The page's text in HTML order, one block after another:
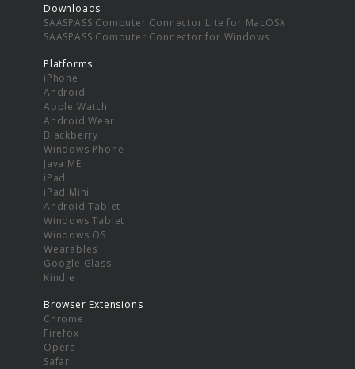
Downloads
SAASPASS Computer Connector Lite for MacOSX
SAASPASS Computer Connector for Windows
Platforms
iPhone
Android
Apple Watch
Android Wear
Blackberry
Windows Phone
Java ME
iPad
iPad Mini
Android Tablet
Windows Tablet
Windows OS
Wearables
Google Glass
Kindle
Browser Extensions
Chrome
Firefox
Opera
Safari